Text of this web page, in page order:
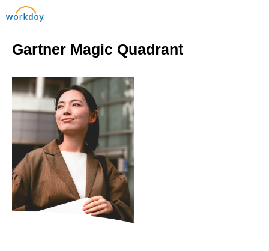
Gartner Magic Quadrant